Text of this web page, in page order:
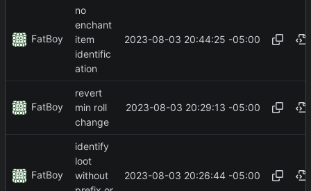
FatBoy
no
enchant
item
identific
ation
2023-08-03 20:44:25 -05:00
FatBoy
revert
min roll
change
2023-08-03 20:29:13 -05:00
FatBoy
identify
loot
without
2023-08-03 20:26:44 -05:00